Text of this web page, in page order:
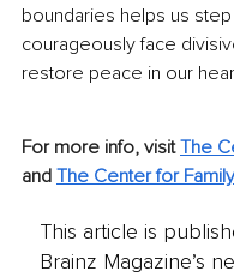
boundaries helps us
courageously face
restore peace in our
For more info, visit The
and The Center for
This article is
Brainz Magazine’s